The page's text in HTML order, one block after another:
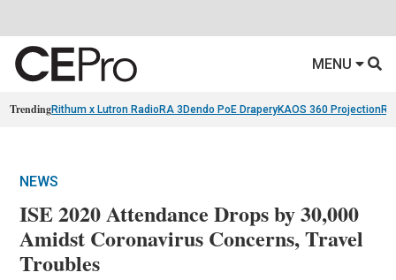
MENU
TrendingRithum x Lutron RadioRA 3 Dendo PoE DraperyKAOS 360 Projection
NEWS
ISE 2020 Attendance Drops by 30,000
Amidst Coronavirus Concerns, Travel
Troubles